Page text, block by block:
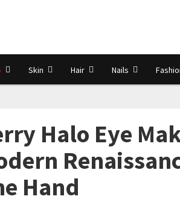
Skin Hair Nails
Halo Eye
Hand